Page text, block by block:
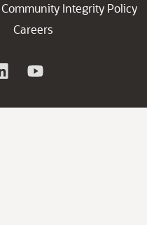
Community Integrity Policy
Careers